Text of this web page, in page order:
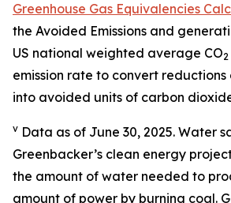
Greenhouse Gas Equivalencies
the Avoided Emissions and
US national weighted average CO2
emission rate to convert
into avoided units of carbon
v Data as of June 30, 2025. Water
Greenbacker’s clean energy
the amount of water needed to
amount of power by burning coal.